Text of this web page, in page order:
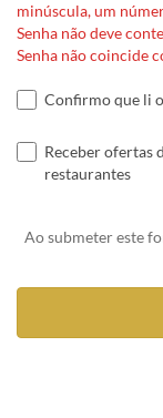
minúscula, um
Senha não deve
Senha não coincide
Confirmo que li
Receber ofertas
restaurantes
Ao submeter este